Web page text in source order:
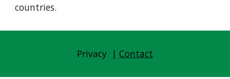
countries.
Privacy  | Contact